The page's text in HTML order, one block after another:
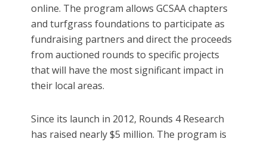
online. The program allows GCSAA chapters
and turfgrass foundations to participate as
fundraising partners and direct the proceeds
from auctioned rounds to specific projects
that will have the most significant impact in
their local areas.
Since its launch in 2012, Rounds 4 Research
has raised nearly $5 million. The program is